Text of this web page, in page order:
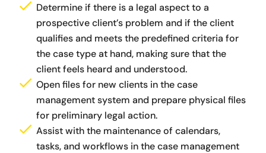
Determine if there is a legal aspect to a
prospective client’s problem and if the client
qualifies and meets the predefined criteria for
the case type at hand, making sure that the
client feels heard and understood.
Open files for new clients in the case
management system and prepare physical files
for preliminary legal action.
Assist with the maintenance of calendars,
tasks, and workflows in the case management